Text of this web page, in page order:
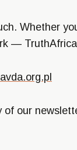
Whether
—
of our